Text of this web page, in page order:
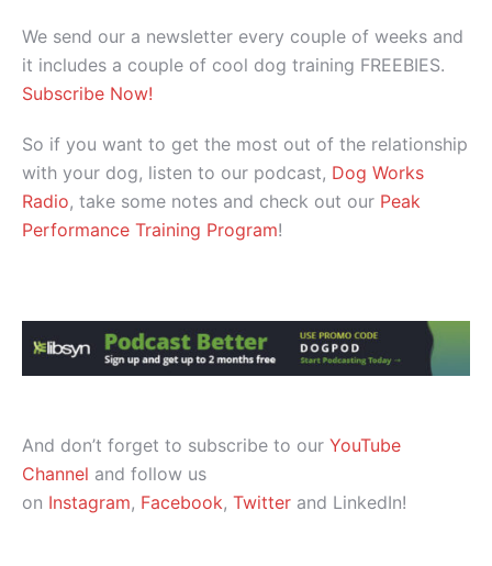
We send our a newsletter every couple of weeks and
it includes a couple of cool dog training FREEBIES.
Subscribe Now!
So if you want to get the most out of the relationship
with your dog, listen to our podcast, Dog Works
Radio, take some notes and check out our Peak
Performance Training Program!
And don’t forget to subscribe to our YouTube
Channel and follow us
on Instagram, Facebook, Twitter and LinkedIn!